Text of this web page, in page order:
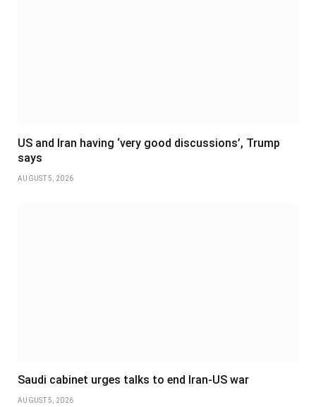
US and Iran having ‘very good discussions’, Trump
says
AUGUST 5, 2026
Saudi cabinet urges talks to end Iran-US war
AUGUST 5, 2026